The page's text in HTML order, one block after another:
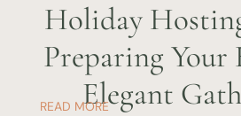
Holiday
Preparing Your
Elegant
READ MORE